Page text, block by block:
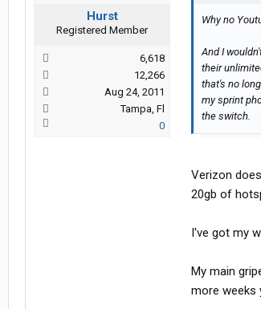
Hurst
Registered Member
6,618
12,266
Aug 24, 2011
Tampa, Fl
0
Why no
And I
their
that's no
my sprint
the switch.
Verizon
20gb of
I've got my
My main
more weeks